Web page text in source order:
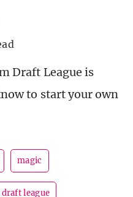
Draft League is
to start your own
magic
league